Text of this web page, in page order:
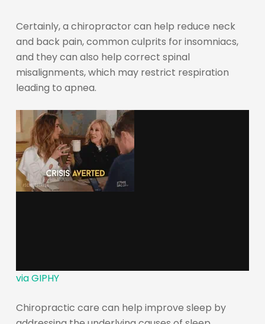
Certainly, a chiropractor can help reduce neck
and back pain, common culprits for insomniacs,
and they can also help correct spinal
misalignments, which may restrict respiration
leading to apnea.
via GIPHY
Chiropractic care can help improve sleep by